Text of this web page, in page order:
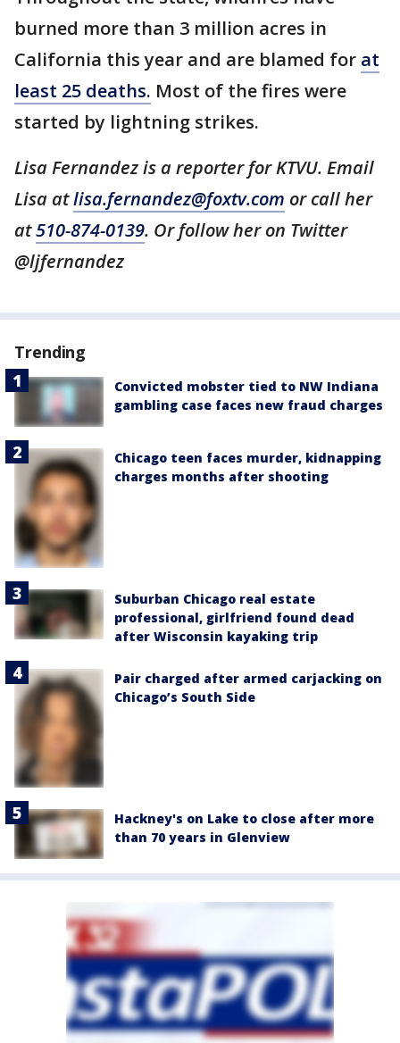
burned more than 3 million acres in
California this year and are blamed for at
least 25 deaths. Most of the fires were
started by lightning strikes.
Lisa Fernandez is a reporter for KTVU. Email
Lisa atlisa.fernandez@foxtv.com or call her
at510-874-0139. Or follow her on Twitter
@ljfernandez
Trending
Convicted mobster tied to NW Indiana
gambling case faces new fraud charges
Chicago teen faces murder, kidnapping
charges months after shooting
Suburban Chicago real estate
professional, girlfriend found dead
after Wisconsin kayaking trip
Pair charged after armed carjacking on
Chicago’s South Side
Hackney's on Lake to close after more
than 70 years in Glenview